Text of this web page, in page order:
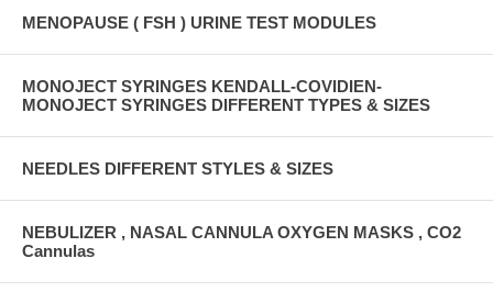
MENOPAUSE ( FSH ) URINE TEST MODULES
MONOJECT SYRINGES KENDALL-COVIDIEN-
MONOJECT SYRINGES DIFFERENT TYPES & SIZES
NEEDLES DIFFERENT STYLES & SIZES
NEBULIZER , NASAL CANNULA OXYGEN MASKS , CO2
Cannulas